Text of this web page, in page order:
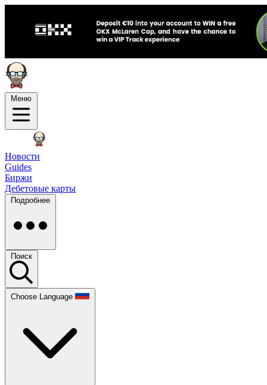
Меню
Новости
Guides
Биржи
Дебетовые карты
Подробнее
Поиск
Choose Language